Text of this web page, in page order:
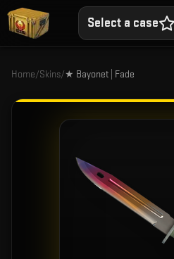
Select a case
Home/Skins/★ Bayonet | Fade